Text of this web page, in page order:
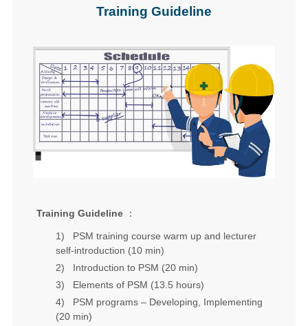
Training Guideline
Training Guideline ：
1) PSM training course warm up and lecturer
self-introduction (10 min)
2)
Introduction to PSM (20 min)
3)
Elements of PSM (13.5 hours)
4)
PSM programs – Developing, Implementing
(20 min)